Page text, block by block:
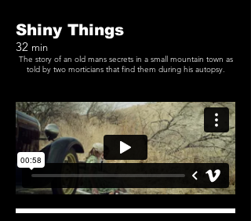
Shiny Things
32 min
The story of an old mans secrets in a small mountain town as
told by two morticians that find them during his autopsy.